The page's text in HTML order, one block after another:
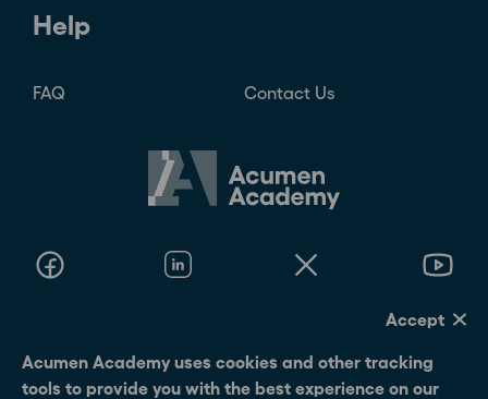
Acumen Academy uses cookies and other tracking tools
to provide you with the best experience on our website.
Accept